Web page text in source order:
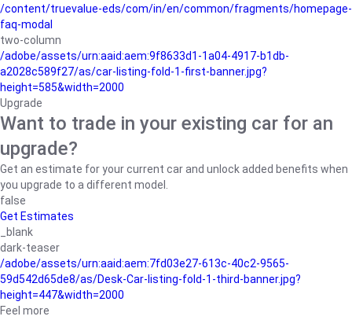
/content/truevalue-eds/com/in/en/common/fragments/homepage-
faq-modal
two-column
/adobe/assets/urn:aaid:aem:9f8633d1-1a04-4917-b1db-
a2028c589f27/as/car-listing-fold-1-first-banner.jpg?
height=585&width=2000
Upgrade
Want to trade in your existing car for an
upgrade?
Get an estimate for your current car and unlock added benefits when
you upgrade to a different model.
false
Get Estimates
_blank
dark-teaser
/adobe/assets/urn:aaid:aem:7fd03e27-613c-40c2-9565-
59d542d65de8/as/Desk-Car-listing-fold-1-third-banner.jpg?
height=447&width=2000
Feel more